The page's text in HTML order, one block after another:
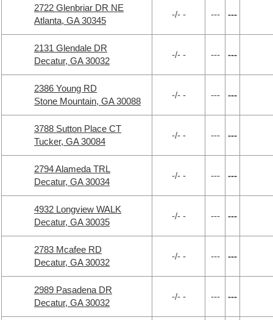
2722 Glenbriar DR NE
Atlanta, GA 30345
-/- - --- ---
2131 Glendale DR
Decatur, GA 30032
-/- - --- ---
2386 Young RD
Stone Mountain, GA 30088
-/- - --- ---
3788 Sutton Place CT
Tucker, GA 30084
-/- - --- ---
2794 Alameda TRL
Decatur, GA 30034
-/- - --- ---
4932 Longview WALK
Decatur, GA 30035
-/- - --- ---
2783 Mcafee RD
Decatur, GA 30032
-/- - --- ---
2989 Pasadena DR
Decatur, GA 30032
-/- - --- ---